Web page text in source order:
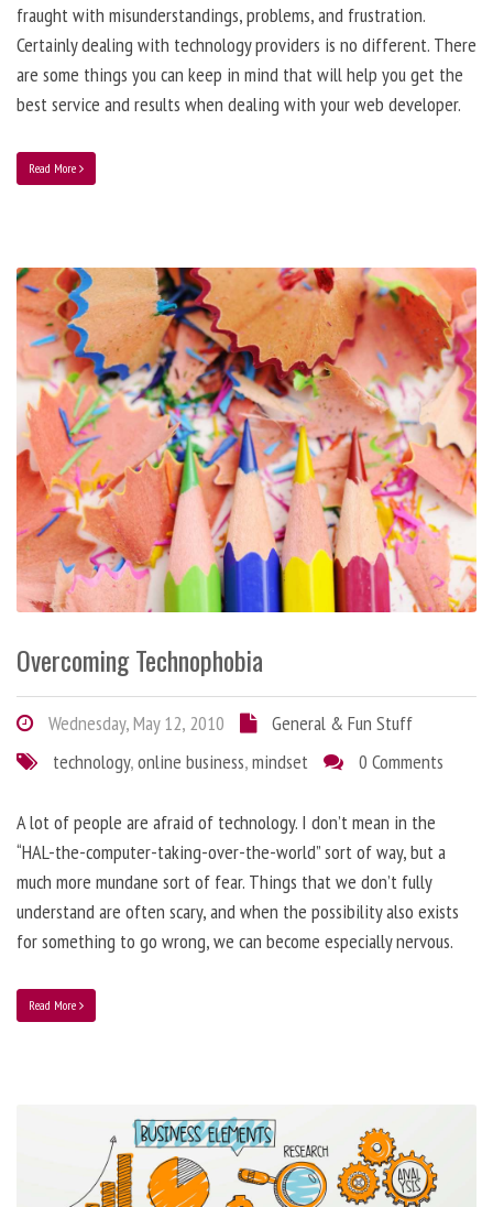
fraught with misunderstandings, problems, and frustration.
Certainly dealing with technology providers is no different. There
are some things you can keep in mind that will help you get the
best service and results when dealing with your web developer.
Read More
Overcoming Technophobia
Wednesday, May 12, 2010
General & Fun Stuff
technology,online business,mindset 0 Comments
A lot of people are afraid of technology. I don’t mean in the
“HAL-the-computer-taking-over-the-world” sort of way, but a
much more mundane sort of fear. Things that we don’t fully
understand are often scary, and when the possibility also exists
for something to go wrong, we can become especially nervous.
Read More